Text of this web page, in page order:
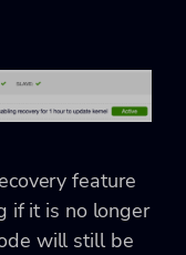
feature
if it is no longer
will still be